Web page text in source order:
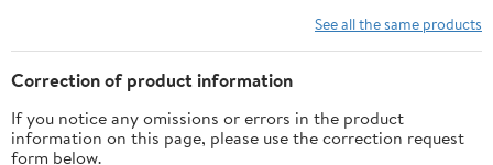
See all the same products
Correction of product information
If you notice any omissions or errors in the product
information on this page, please use the correction request
form below.